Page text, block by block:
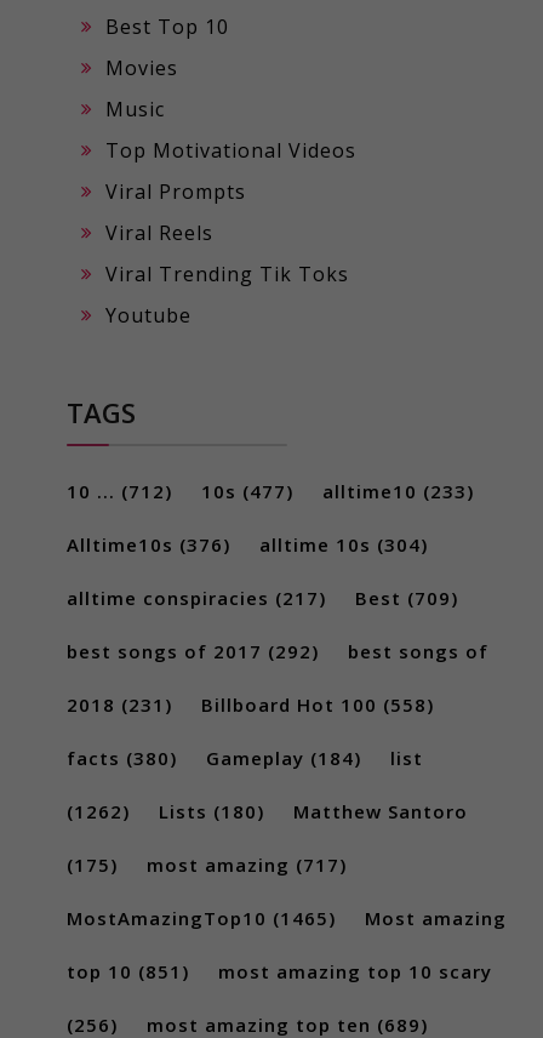
Best Top 10
Movies
Music
Top Motivational Videos
Viral Prompts
Viral Reels
Viral Trending Tik Toks
Youtube
TAGS
10 ... (712) 10s (477) alltime10 (233)
Alltime10s (376) alltime 10s (304)
alltime conspiracies (217) Best (709)
best songs of 2017 (292) best songs of
2018 (231) Billboard Hot 100 (558)
facts (380) Gameplay (184) list
(1262) Lists (180) Matthew Santoro
(175) most amazing (717)
MostAmazingTop10 (1465) Most amazing
top 10 (851) most amazing top 10 scary
(256) most amazing top ten (689)